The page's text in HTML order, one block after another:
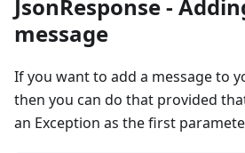
JsonResponse -
message
If you want to add a message to
then you can do that provided
an Exception as the first